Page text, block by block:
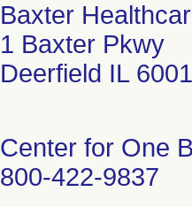
Baxter
1 Baxter Pkwy
Deerfield IL
Center for One
800-422-9837